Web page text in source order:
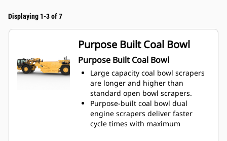
Displaying 1-3 of 7
Purpose Built Coal Bowl
Purpose Built Coal Bowl
Large capacity coal bowl scrapers
are longer and higher than
standard open bowl scrapers.
Purpose-built coal bowl dual
engine scrapers deliver faster
cycle times with maximum